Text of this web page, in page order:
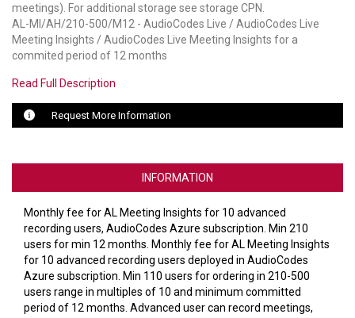
AVIGILON ATLA
YEALINK
VERACITY
VIDENDA
meetings). For additional storage see storage CPN.
AL-MI/AH/210-500/M12 - AudioCodes Live / AudioCodes Live
Meeting Insights / AudioCodes Live Meeting Insights for a
commited period of 12 months
Read Full Description
Request More Information
INFORMATION
Monthly fee for AL Meeting Insights for 10 advanced
recording users, AudioCodes Azure subscription. Min 210
users for min 12 months. Monthly fee for AL Meeting Insights
for 10 advanced recording users deployed in AudioCodes
Azure subscription. Min 110 users for ordering in 210-500
users range in multiples of 10 and minimum committed
period of 12 months. Advanced user can record meetings,